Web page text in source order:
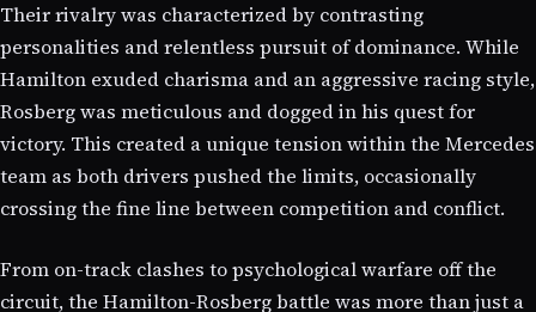
Their rivalry was characterized by contrasting
personalities and relentless pursuit of dominance. While
Hamilton exuded charisma and an aggressive racing style,
Rosberg was meticulous and dogged in his quest for
victory. This created a unique tension within the Mercedes
team as both drivers pushed the limits, occasionally
crossing the fine line between competition and conflict.
From on-track clashes to psychological warfare off the
circuit, the Hamilton-Rosberg battle was more than just a